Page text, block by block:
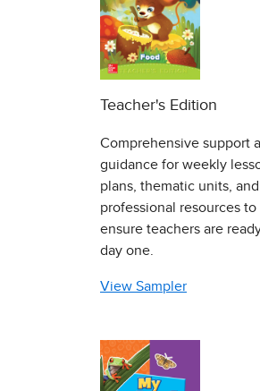
Teacher's Edition
Comprehensive support
guidance for weekly
plans, thematic units, and
professional resources to
ensure teachers are
day one.
View Sampler